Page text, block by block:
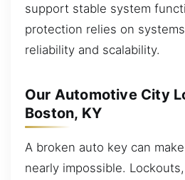
support stable system
protection relies on
reliability and scalability.
Our Automotive City
Boston, KY
A broken auto key can
nearly impossible.